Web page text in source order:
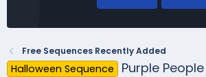
Free Sequences Recently Added
Halloween Sequence
Purple